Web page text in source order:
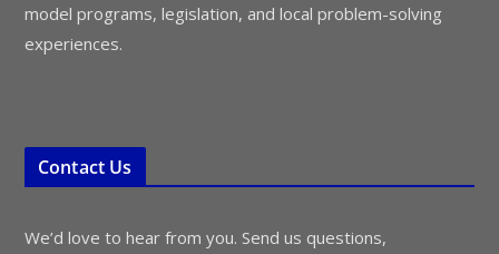
model programs, legislation, and local problem-solving
experiences.
Contact Us
We’d love to hear from you. Send us questions,